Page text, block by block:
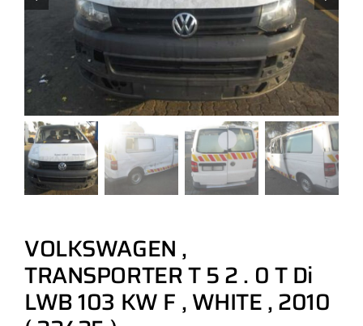
VOLKSWAGEN ,
TRANSPORTER T 5 2 . 0 T Di
LWB 103 KW F , WHITE , 2010